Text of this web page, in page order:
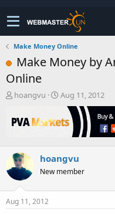
Make Money Online
Make Money by
Online
T
r
e
s
t
a
r
t
hoangvu
S
r
a
t
Aug 11, 2012
hoangvu
New member
Aug 11, 2012